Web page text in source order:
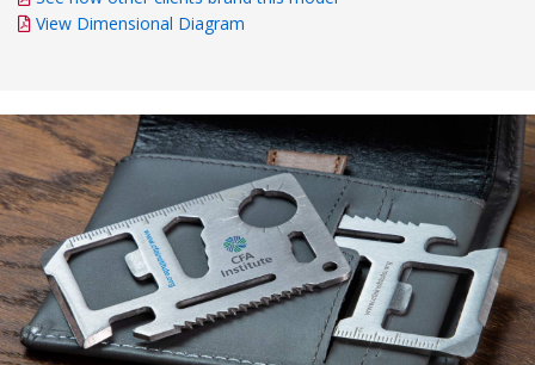
View Dimensional Diagram